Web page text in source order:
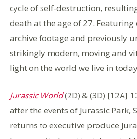
cycle of self-destruction,
death at the age of 27. Featuring
archive footage and previously
strikingly modern, moving and
light on the world we live in
Jurassic World(2D) & (3D) [12A]
after the events of Jurassic Park,
returns to executive produce